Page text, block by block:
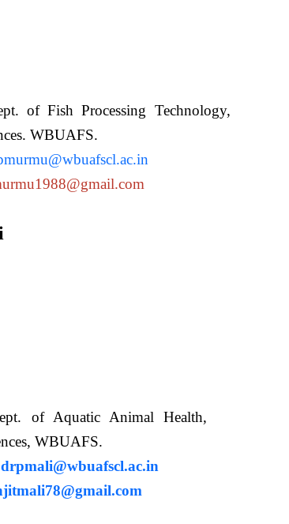
of Fish Processing Technology,
Sciences. WBUAFS.
of Aquatic Animal Health,
Sciences, WBUAFS.
drpmali@wbuafscl.ac.in